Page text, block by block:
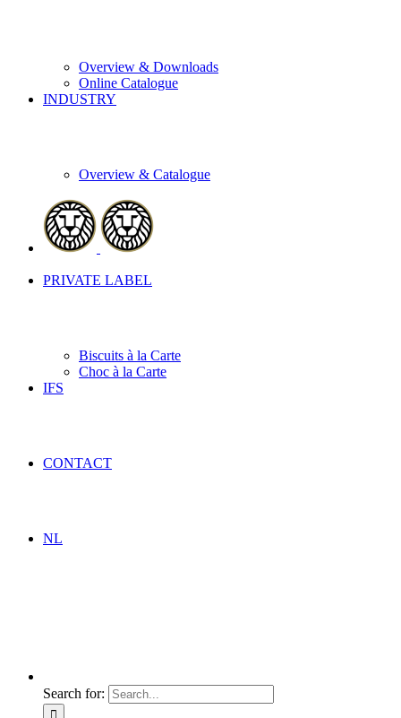
Overview & Downloads
Online Catalogue
INDUSTRY
Overview & Catalogue
PRIVATE LABEL
Biscuits à la Carte
Choc à la Carte
IFS
CONTACT
NL
Search for: